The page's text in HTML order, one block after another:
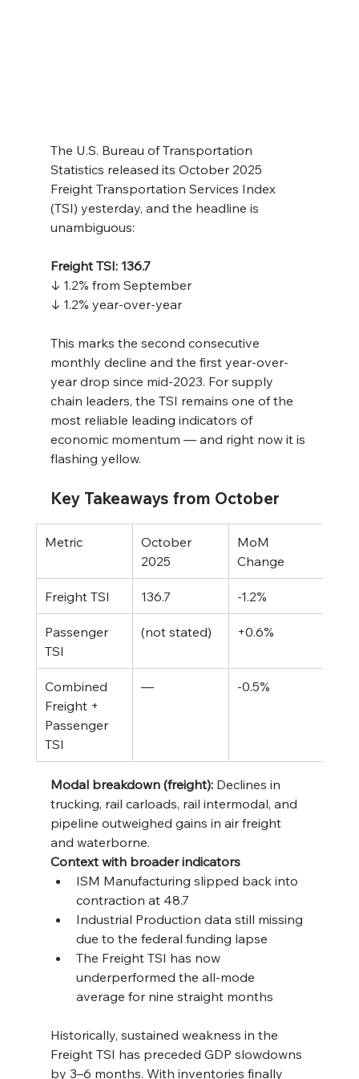
The U.S. Bureau of Transportation
Statistics released its October 2025
Freight Transportation Services Index
(TSI) yesterday, and the headline is
unambiguous:
Freight TSI: 136.7
↓ 1.2% from September
↓ 1.2% year-over-year
This marks the second consecutive
monthly decline and the first year-over-
year drop since mid-2023. For supply
chain leaders, the TSI remains one of the
most reliable leading indicators of
economic momentum — and right now it is
flashing yellow.
Key Takeaways from October
Metric
October
2025
MoM
Change
Freight TSI 136.7 -1.2%
Passenger
TSI
(not stated) +0.6%
Combined
Freight +
Passenger
TSI
— -0.5%
Modal breakdown (freight): Declines in
trucking, rail carloads, rail intermodal, and
pipeline outweighed gains in air freight
and waterborne.
Context with broader indicators
ISM Manufacturing slipped back into
contraction at 48.7
Industrial Production data still missing
due to the federal funding lapse
The Freight TSI has now
underperformed the all-mode
average for nine straight months
Historically, sustained weakness in the
Freight TSI has preceded GDP slowdowns
by 3–6 months. With inventories finally